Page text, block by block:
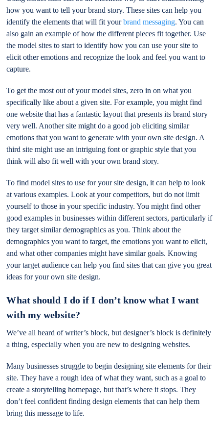
how you want to tell your brand story. These sites can help you
identify the elements that will fit yourbrand messaging. You can
also gain an example of how the different pieces fit together. Use
the model sites to start to identify how you can use your site to
elicit other emotions and recognize the look and feel you want to
capture.
To get the most out of your model sites, zero in on what you
specifically like about a given site. For example, you might find
one website that has a fantastic layout that presents its brand story
very well. Another site might do a good job eliciting similar
emotions that you want to generate with your own site design. A
third site might use an intriguing font or graphic style that you
think will also fit well with your own brand story.
To find model sites to use for your site design, it can help to look
at various examples. Look at your competitors, but do not limit
yourself to those in your specific industry. You might find other
good examples in businesses within different sectors, particularly if
they target similar demographics as you. Think about the
demographics you want to target, the emotions you want to elicit,
and what other companies might have similar goals. Knowing
your target audience can help you find sites that can give you great
ideas for your own site design.
What should I do if I don’t know what I want
with my website?
We’ve all heard of writer’s block, but designer’s block is definitely
a thing, especially when you are new to designing websites.
Many businesses struggle to begin designing site elements for their
site. They have a rough idea of what they want, such as a goal to
create a storytelling homepage, but that’s where it stops. They
don’t feel confident finding design elements that can help them
bring this message to life.